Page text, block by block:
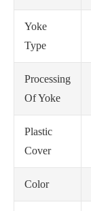
Yoke
Type
Processing
Of Yoke
Plastic
Cover
Color